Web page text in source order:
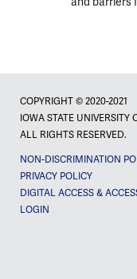
COPYRIGHT © 2020-2021
IOWA STATE UNIVERSITY
ALL RIGHTS RESERVED.
NON-DISCRIMINATION
PRIVACY POLICY
DIGITAL ACCESS &
LOGIN